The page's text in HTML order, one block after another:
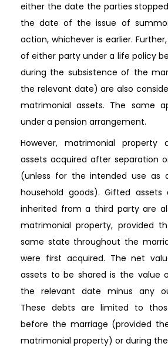
either the date the parties
the date of the issue of
action, whichever is earlier.
of either party under a life policy
during the subsistence of the
the relevant date) are also
matrimonial assets. The same
under a pension arrangement.
However, matrimonial property
assets acquired after separation
(unless for the intended use as
household goods). Gifted assets
inherited from a third party are
matrimonial property, provided
same state throughout the
were first acquired. The net
assets to be shared is the value
the relevant date minus any
These debts are limited to
before the marriage (provided
matrimonial property) or during